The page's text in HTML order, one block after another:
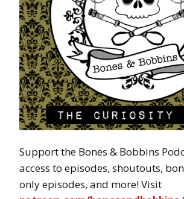
Support the Bones & Bobbins
access to episodes, shoutouts,
only episodes, and more! Visit